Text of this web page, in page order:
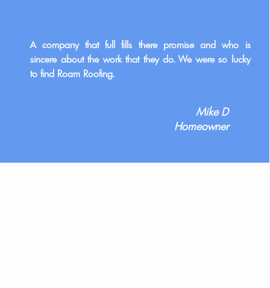
A company that full fills there promise and who is
sincere about the work that they do. We were so lucky
to find Roam Roofing.
Mike D
Homeowner